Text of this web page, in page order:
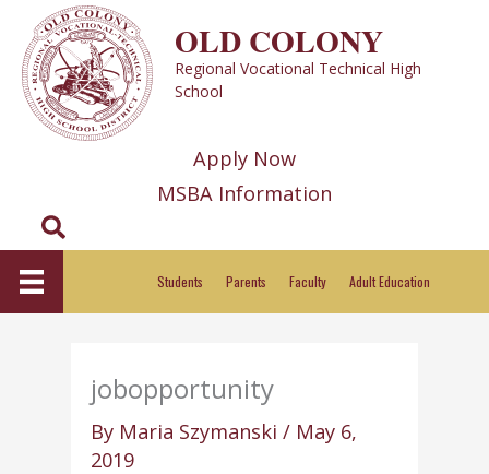
content
OLD COLONY
Regional Vocational Technical High
School
Apply Now
MSBA Information
Search
Students Parents Faculty Adult Education
jobopportunity
By Maria Szymanski/ May 6,
2019